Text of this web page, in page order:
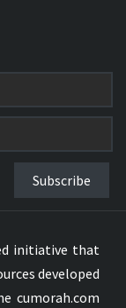
Subscribe
initiative that
developed
cumorah.com